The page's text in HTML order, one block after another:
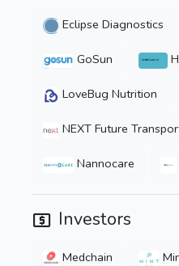
Eclipse Diagnostics
GoSun
LoveBug Nutrition
NEXT Future
Nannocare
Investors
Medchain